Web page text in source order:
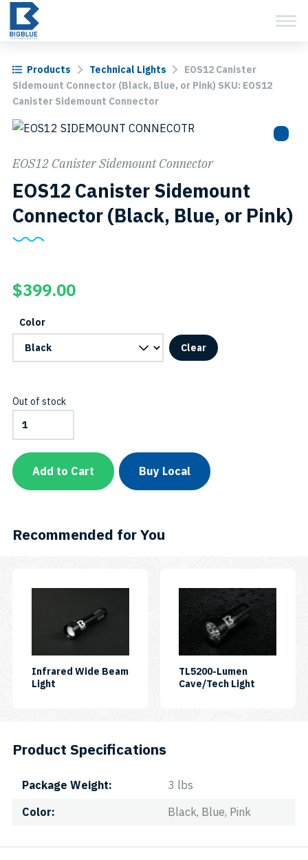
Skip
Products Technical Lights
EOS12 Canister
Sidemount Connector (Black, Blue, or Pink) SKU: EOS12
Canister Sidemount Connector
EOS12 Canister Sidemount Connector
EOS12 Canister Sidemount
Connector (Black, Blue, or Pink)
$399.00
Color
Clear
Out of stock
EOS12
Canister
Sidemount
Connector
(Black,
Blue,
or
Canister
Add to Cart Buy Local
Recommended for You
Infrared Wide Beam
Light
TL5200-Lumen
Cave/Tech Light
Product Specifications
Package Weight
3 lbs
Color
Black, Blue, Pink